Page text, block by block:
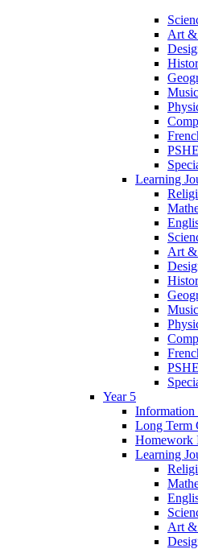
Art &
Music
PSHE
Learning
Art &
Music
PSHE
Year 5
Information
Long Term
Homework
Learning
Art &